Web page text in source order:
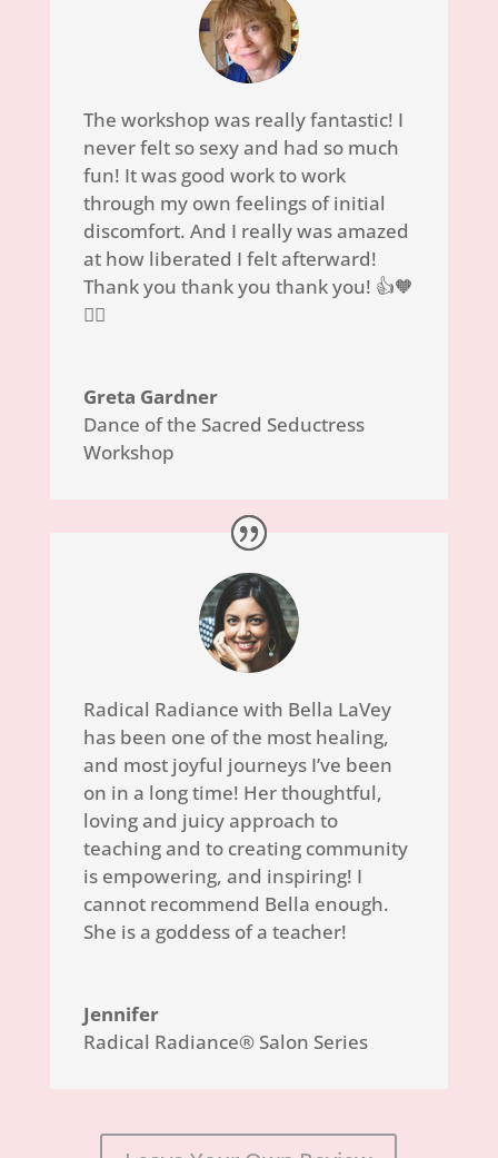
The workshop was really fantastic! I
never felt so sexy and had so much
fun! It was good work to work
through my own feelings of initial
discomfort. And I really was amazed
at how liberated I felt afterward!
Thank you thank you thank you! 👍🧡
🙆‍♀️
Greta Gardner
Dance of the Sacred Seductress
Workshop
Radical Radiance with Bella LaVey
has been one of the most healing,
and most joyful journeys I’ve been
on in a long time! Her thoughtful,
loving and juicy approach to
teaching and to creating community
is empowering, and inspiring! I
cannot recommend Bella enough.
She is a goddess of a teacher!
Jennifer
Radical Radiance® Salon Series